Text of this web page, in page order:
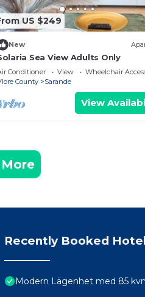
US $249
New
Sea View Adults Only
Conditioner View
Wheelchair
County
Sarande
View
Recently Booked Hotel
Modern Lägenhet med 85